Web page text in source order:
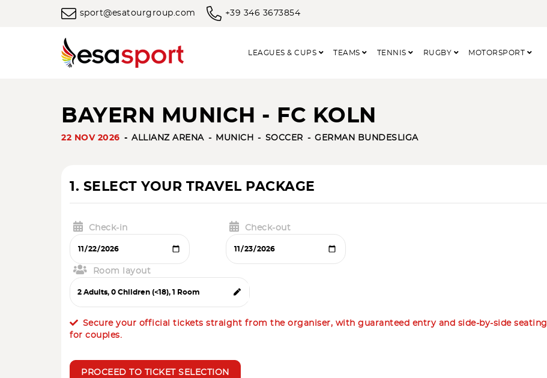
sport@esatourgroup.com +39 346 3673854
LEAGUES & CUPS TEAMS TENNIS RUGBY MOTORSPORT
BAYERN MUNICH - FC KOLN
22 NOV 2026 ALLIANZ ARENA MUNICH SOCCER GERMAN BUNDESLIGA
1. SELECT YOUR TRAVEL PACKAGE
Check-in Check-out
Room layout
Secure your official tickets straight from the organiser, with guaranteed entry and side-by-side seating
for couples.
PROCEED TO TICKET SELECTION